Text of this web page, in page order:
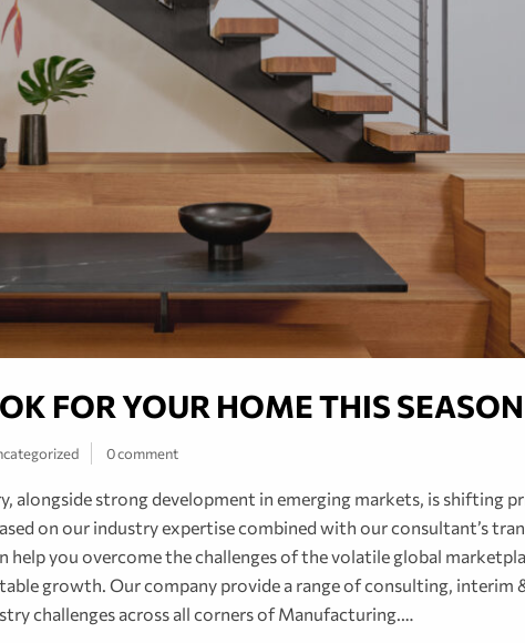
FOR YOUR HOME THIS SEASON
0 comment
alongside strong development in emerging markets, is shifting
on our industry expertise combined with our consultant’s
help you overcome the challenges of the volatile global
growth. Our company provide a range of consulting, interim
challenges across all corners of Manufacturing.…